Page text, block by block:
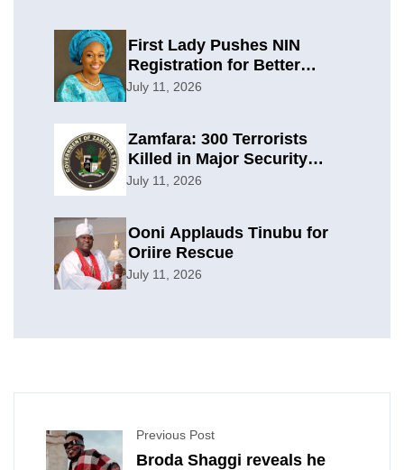
First Lady Pushes NIN
Registration for Better
Planning
July 11, 2026
Zamfara: 300 Terrorists
Killed in Major Security
Offensive
July 11, 2026
Ooni Applauds Tinubu for
Oriire Rescue
July 11, 2026
Previous Post
Broda Shaggi reveals he